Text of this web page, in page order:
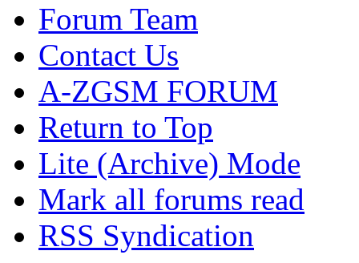
Forum Team
Contact Us
A-ZGSM FORUM
Return to Top
Lite (Archive) Mode
Mark all forums read
RSS Syndication